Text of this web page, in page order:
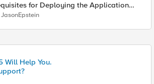
for Deploying the Application
JasonEpstein
Will Help You.